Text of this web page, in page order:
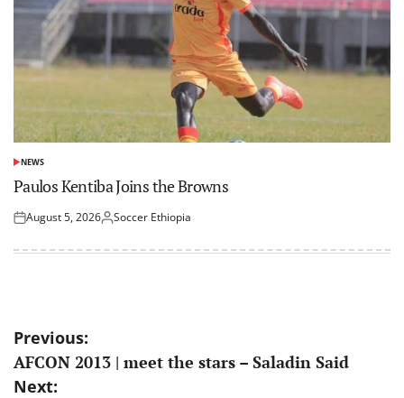
POSTED
NEWS
Paulos Kentiba Joins the Browns
Posted
August 5, 2026Posted
Soccer Ethiopia
Post
navigation
Previous:
AFCON 2013 | meet the stars – Saladin Said
Next: